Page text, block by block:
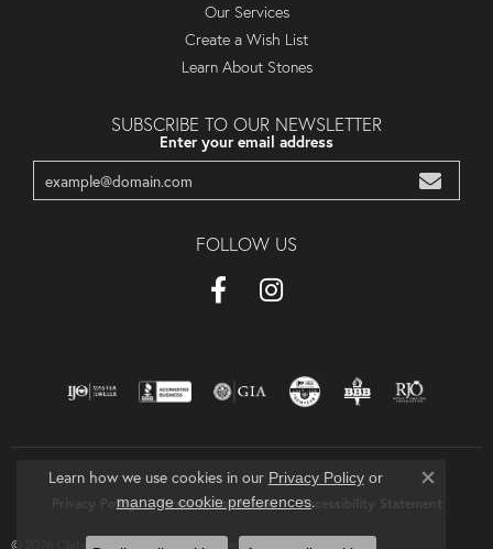
Our Services
Create a Wish List
Learn About Stones
SUBSCRIBE TO OUR NEWSLETTER
Enter your email address
FOLLOW US
Privacy Policy Terms & Conditions Accessibility Statement
© 2026 Clater Jewelers. All Rights Reserved.
Learn how we use cookies in our Privacy Policyor
manage cookie preferences.
Close